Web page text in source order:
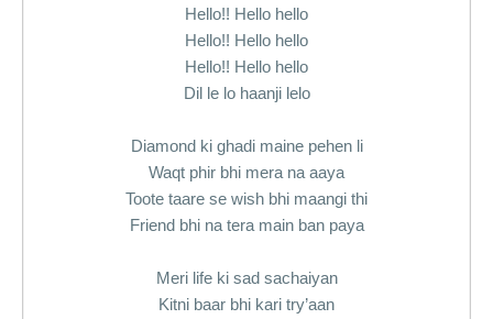
Hello!! Hello hello
Hello!! Hello hello
Hello!! Hello hello
Dil le lo haanji lelo
Diamond ki ghadi maine pehen li
Waqt phir bhi mera na aaya
Toote taare se wish bhi maangi thi
Friend bhi na tera main ban paya
Meri life ki sad sachaiyan
Kitni baar bhi kari try’aan